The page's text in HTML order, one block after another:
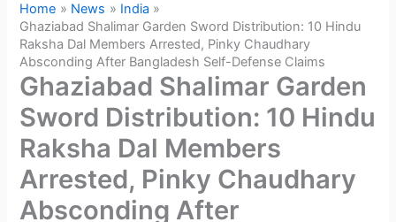
Home News
India
Ghaziabad Shalimar Garden Sword Distribution: 10 Hindu
Raksha Dal Members Arrested, Pinky Chaudhary
Absconding After Bangladesh Self-Defense Claims
Ghaziabad Shalimar Garden
Sword Distribution: 10 Hindu
Raksha Dal Members
Arrested, Pinky Chaudhary
Absconding After